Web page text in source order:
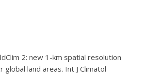
2: new 1-km spatial resolution
global land areas. Int J Climatol